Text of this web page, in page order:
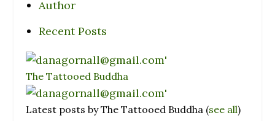
Author
Recent Posts
The Tattooed Buddha
Latest posts by The Tattooed Buddha (see all)